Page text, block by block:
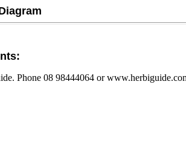
Phone 08 98444064 or